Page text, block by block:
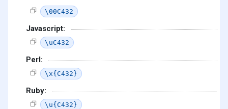
\00C432
Javascript:
\uC432
Perl:
\x{C432}
Ruby:
\u{C432}